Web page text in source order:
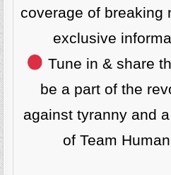
coverage of breaking
exclusive
Tune in & share
be a part of the
against tyranny and
of Team